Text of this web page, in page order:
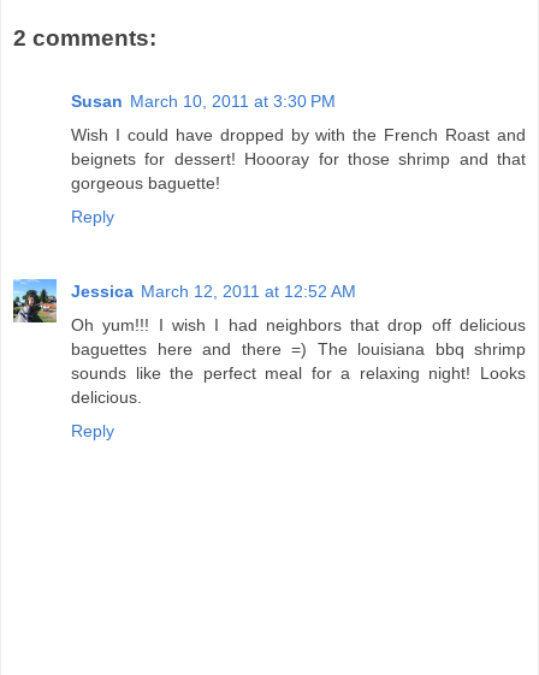
2 comments:
Susan March 10, 2011 at 3:30 PM
Wish I could have dropped by with the French Roast and
beignets for dessert! Hoooray for those shrimp and that
gorgeous baguette!
Reply
Jessica March 12, 2011 at 12:52 AM
Oh yum!!! I wish I had neighbors that drop off delicious
baguettes here and there =) The louisiana bbq shrimp
sounds like the perfect meal for a relaxing night! Looks
delicious.
Reply